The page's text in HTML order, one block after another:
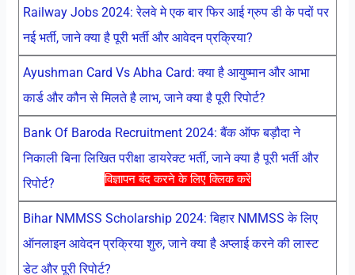
विज्ञापन बंद करने के लिए क्लिक करें
Railway Jobs 2024: रेलवे मे एक बार फिर आई ग्रुप डी के पदों पर
नई भर्ती, जाने क्या है पूरी भर्ती और आवेदन प्रक्रिया?
Ayushman Card Vs Abha Card: क्या है आयुष्मान और आभा
कार्ड और कौन से मिलते है लाभ, जाने क्या है पूरी रिपोर्ट?
Bank Of Baroda Recruitment 2024: बैंक ऑफ बड़ौदा ने
निकाली बिना लिखित परीक्षा डायरेक्ट भर्ती, जाने क्या है पूरी भर्ती और
रिपोर्ट?
Bihar NMMSS Scholarship 2024: बिहार NMMSS के लिए
ऑनलाइन आवेदन प्रक्रिया शुरु, जाने क्या है अप्लाई करने की लास्ट
डेट और पूरी रिपोर्ट?